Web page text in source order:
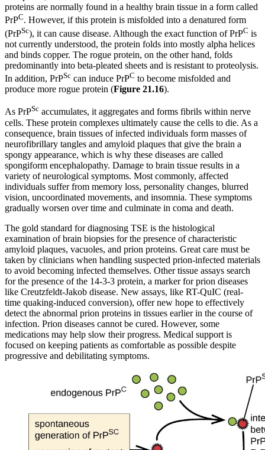
proteins are normally found in a healthy brain tissue in a form called
PrPC. However, if this protein is misfolded into a denatured form
(PrPSc), it can cause disease. Although the exact function of PrPC is
not currently understood, the protein folds into mostly alpha helices
and binds copper. The rogue protein, on the other hand, folds
predominantly into beta-pleated sheets and is resistant to proteolysis.
In addition, PrPSc can induce PrPC to become misfolded and
produce more rogue protein (Figure 21.16).
As PrPSc accumulates, it aggregates and forms fibrils within nerve
cells. These protein complexes ultimately cause the cells to die. As a
consequence, brain tissues of infected individuals form masses of
neurofibrillary tangles and amyloid plaques that give the brain a
spongy appearance, which is why these diseases are called
spongiform encephalopathy. Damage to brain tissue results in a
variety of neurological symptoms. Most commonly, affected
individuals suffer from memory loss, personality changes, blurred
vision, uncoordinated movements, and insomnia. These symptoms
gradually worsen over time and culminate in coma and death.
The gold standard for diagnosing TSE is the histological
examination of brain biopsies for the presence of characteristic
amyloid plaques, vacuoles, and prion proteins. Great care must be
taken by clinicians when handling suspected prion-infected materials
to avoid becoming infected themselves. Other tissue assays search
for the presence of the 14-3-3 protein, a marker for prion diseases
like Creutzfeldt-Jakob disease. New assays, like RT-QuIC (real-
time quaking-induced conversion), offer new hope to effectively
detect the abnormal prion proteins in tissues earlier in the course of
infection. Prion diseases cannot be cured. However, some
medications may help slow their progress. Medical support is
focused on keeping patients as comfortable as possible despite
progressive and debilitating symptoms.